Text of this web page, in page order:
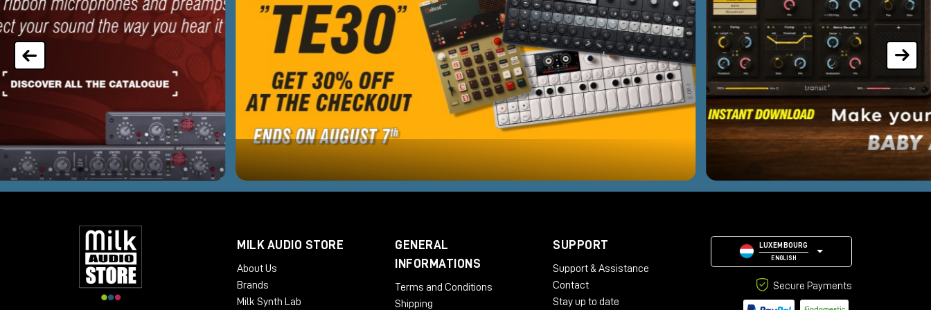
MILK AUDIO STORE
About Us
Brands
Milk Synth Lab
GENERAL
INFORMATIONS
Terms and Conditions
Shipping
SUPPORT
Support & Assistance
Contact
Stay up to date
LUXEMBOURG
ENGLISH
Secure Payments